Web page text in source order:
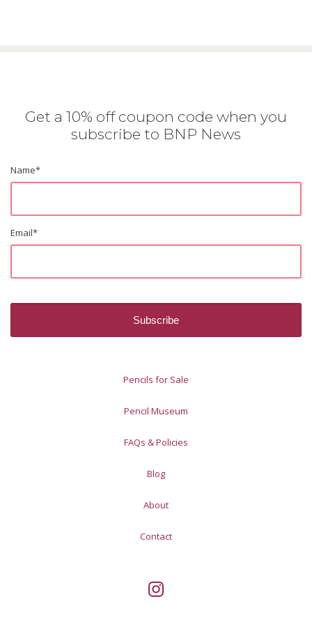
Get a 10% off coupon code when you
subscribe to BNP News
Name*
Email*
Pencils for Sale
Pencil Museum
FAQs & Policies
Blog
About
Contact